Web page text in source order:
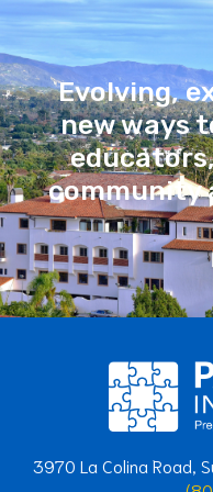
Evolving,
new ways
community
3970 La Colina Road,